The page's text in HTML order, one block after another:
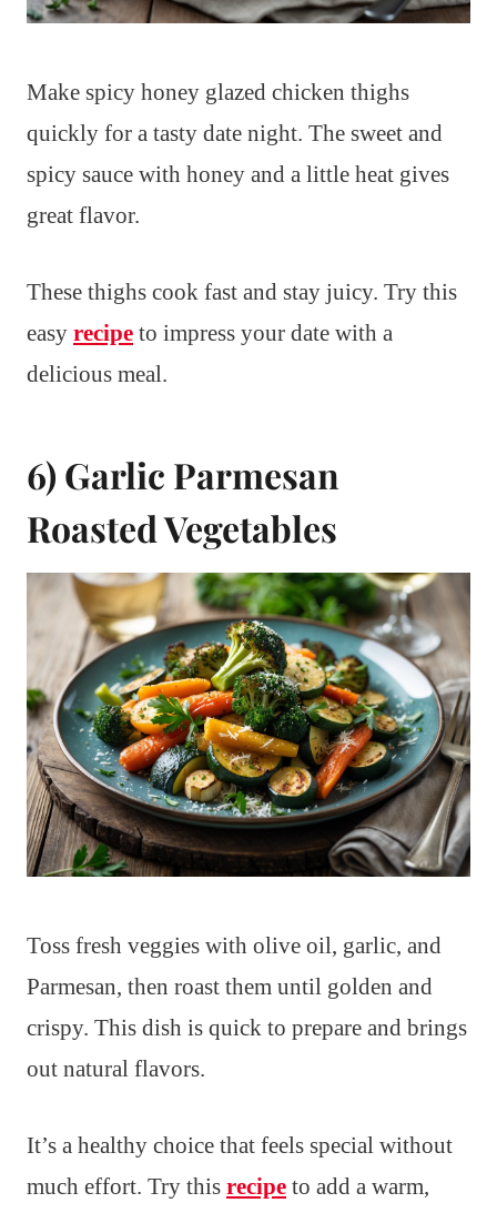
Make spicy honey glazed chicken thighs
quickly for a tasty date night. The sweet and
spicy sauce with honey and a little heat gives
great flavor.
These thighs cook fast and stay juicy. Try this
easy recipe to impress your date with a
delicious meal.
6) Garlic Parmesan
Roasted Vegetables
Toss fresh veggies with olive oil, garlic, and
Parmesan, then roast them until golden and
crispy. This dish is quick to prepare and brings
out natural flavors.
It’s a healthy choice that feels special without
much effort. Try this recipe to add a warm,